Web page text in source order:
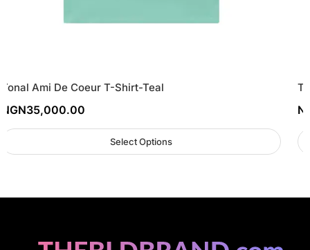
Tonal Ami De Coeur T-Shirt-Teal
NGN35,000.00
Select Options